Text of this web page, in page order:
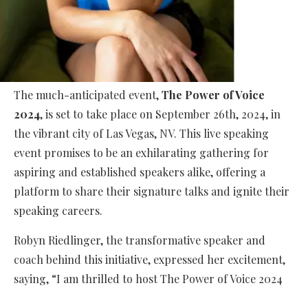
The much-anticipated event,The Power of Voice
2024, is set to take place on September 26th, 2024, in
the vibrant city of Las Vegas, NV. This live speaking
event promises to be an exhilarating gathering for
aspiring and established speakers alike, offering a
platform to share their signature talks and ignite their
speaking careers.
Robyn Riedlinger, the transformative speaker and
coach behind this initiative, expressed her excitement,
saying, “I am thrilled to host The Power of Voice 2024